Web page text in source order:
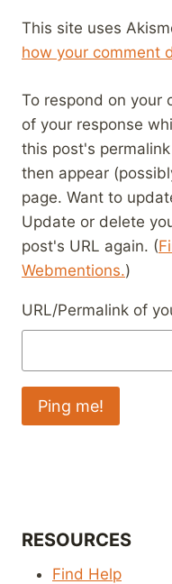
This site uses
how your comment
To respond on your
of your response
this post's
then appear
page. Want to
Update or delete
post's URL again. (
Webmentions.)
URL/Permalink of
RESOURCES
Find Help